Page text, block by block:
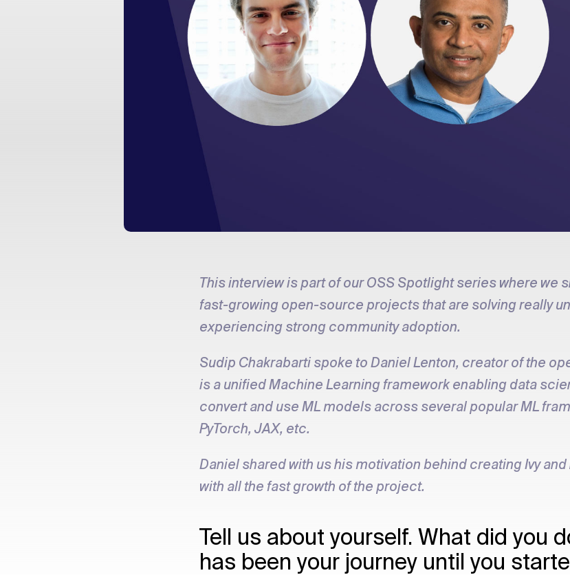
This interview is part of our OSS Spotlight series where we
fast-growing open-source projects that are solving really
experiencing strong community adoption.
Sudip Chakrabarti spoke to Daniel Lenton, creator of the
is a unified Machine Learning framework enabling data
convert and use ML models across several popular ML
PyTorch, JAX, etc.
Daniel shared with us his motivation behind creating Ivy
with all the fast growth of the project.
Tell us about yourself. What did you
has been your journey until you